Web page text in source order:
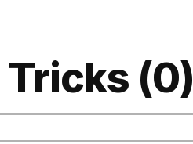
(0)